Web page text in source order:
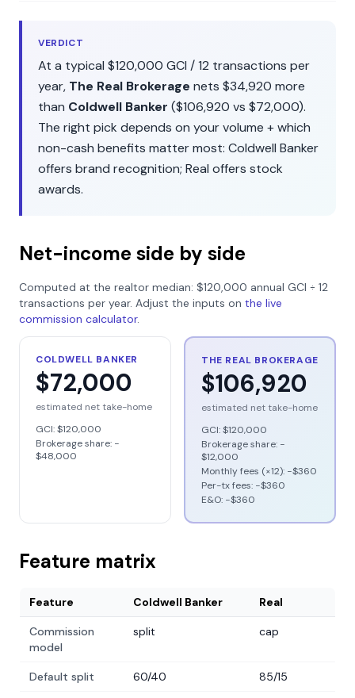
VERDICT
At a typical $120,000 GCI /12 transactions per
year, The Real Brokerage nets $34,920 more
than Coldwell Banker ($106,920 vs $72,000).
The right pick depends on your volume + which
non-cash benefits matter most: Coldwell Banker
offers brand recognition; Real offers stock
awards.
Net-income side by side
Computed at the realtor median: $120,000 annual GCI ÷ 12
transactions per year. Adjust the inputs on the live
commission calculator.
COLDWELL BANKER
$72,000
estimated net take-home
GCI:$120,000
Brokerage share: −
$48,000
THE REAL BROKERAGE
$106,920
estimated net take-home
GCI:$120,000
Brokerage share: −
$12,000
Monthly fees (×12): −$360
Per-tx fees: −$360
E&O: −$360
Feature matrix
Feature Coldwell Banker Real
Commission
model
split cap
Default split 60/40 85/15